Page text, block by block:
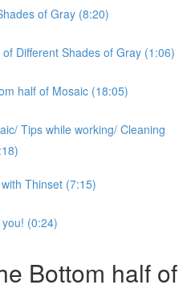
of Gray (8:20)
Different Shades of Gray (1:06)
half of Mosaic (18:05)
Tips while working/ Cleaning
Thinset (7:15)
(0:24)
Bottom half of